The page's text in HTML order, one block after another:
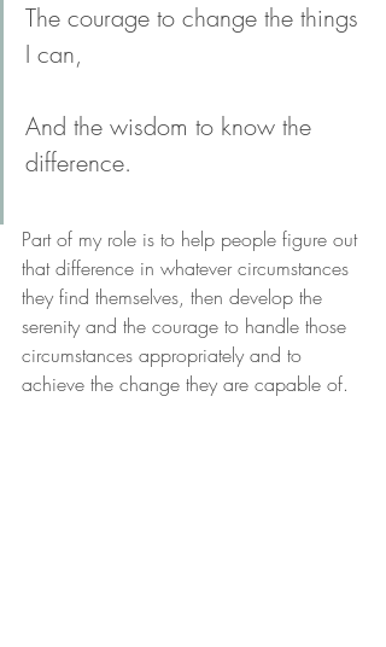
The courage to change the things
I can,
And the wisdom to know the
difference.
Part of my role is to help people figure out
that difference in whatever circumstances
they find themselves, then develop the
serenity and the courage to handle those
circumstances appropriately and to
achieve the change they are capable of.